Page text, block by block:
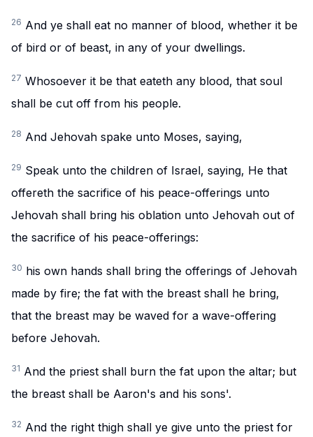
26 And ye shall eat no manner of blood, whether it be
of bird or of beast, in any of your dwellings.
27 Whosoever it be that eateth any blood, that soul
shall be cut off from his people.
28 And Jehovah spake unto Moses, saying,
29 Speak unto the children of Israel, saying, He that
offereth the sacrifice of his peace-offerings unto
Jehovah shall bring his oblation unto Jehovah out of
the sacrifice of his peace-offerings:
30 his own hands shall bring the offerings of Jehovah
made by fire; the fat with the breast shall he bring,
that the breast may be waved for a wave-offering
before Jehovah.
31 And the priest shall burn the fat upon the altar; but
the breast shall be Aaron's and his sons'.
32 And the right thigh shall ye give unto the priest for